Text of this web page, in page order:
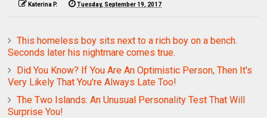
Katerina P. Tuesday, September 19, 2017
This homeless boy sits next to a rich boy on a bench.
Seconds later his nightmare comes true.
Did You Know? If You Are An Optimistic Person, Then It's
Very Likely That You're Always Late Too!
The Two Islands: An Unusual Personality Test That Will
Surprise You!